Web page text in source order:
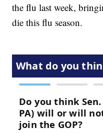
the flu last week,
die this flu season.